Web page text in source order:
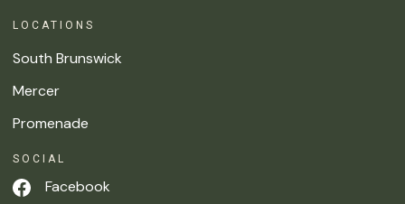
LOCATIONS
South Brunswick
Mercer
Promenade
SOCIAL
Facebook